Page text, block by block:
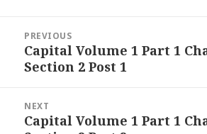
navigation
PREVIOUS
Previous
post:
Capital Volume 1 Part 1
Section 2 Post 1
NEXT
Next
Capital Volume 1 Part 1